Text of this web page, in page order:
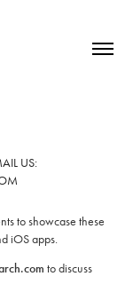
US:
to showcase these
iOS apps.
to discuss